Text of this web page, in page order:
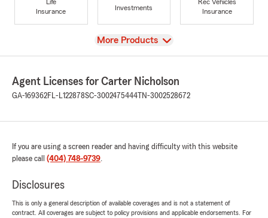
Life
Insurance
Investments
Rec Vehicles
Insurance
View
More Products
Agent Licenses for Carter Nicholson
GA-169362FL-L122878SC-3002475444 TN-3002528672
If you are using a screen reader and having difficulty with this website
please call (404) 748-9739.
Disclosures
This is only a general description of available coverages and is not a statement of
contract. All coverages are subject to policy provisions and applicable endorsements. For